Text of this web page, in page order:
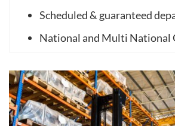
Scheduled & guaranteed
National and Multi National